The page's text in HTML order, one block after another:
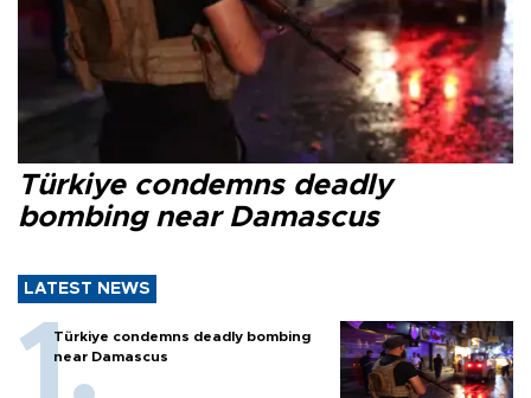
Türkiye condemns deadly
bombing near Damascus
LATEST NEWS
Türkiye condemns deadly bombing
near Damascus